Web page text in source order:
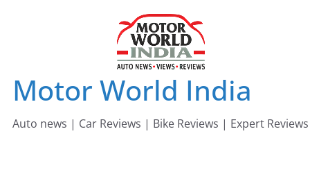
Motor World India
Auto news | Car Reviews | Bike Reviews | Expert Reviews